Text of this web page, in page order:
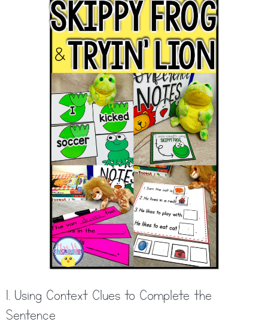
1. Using Context Clues to Complete the
Sentence